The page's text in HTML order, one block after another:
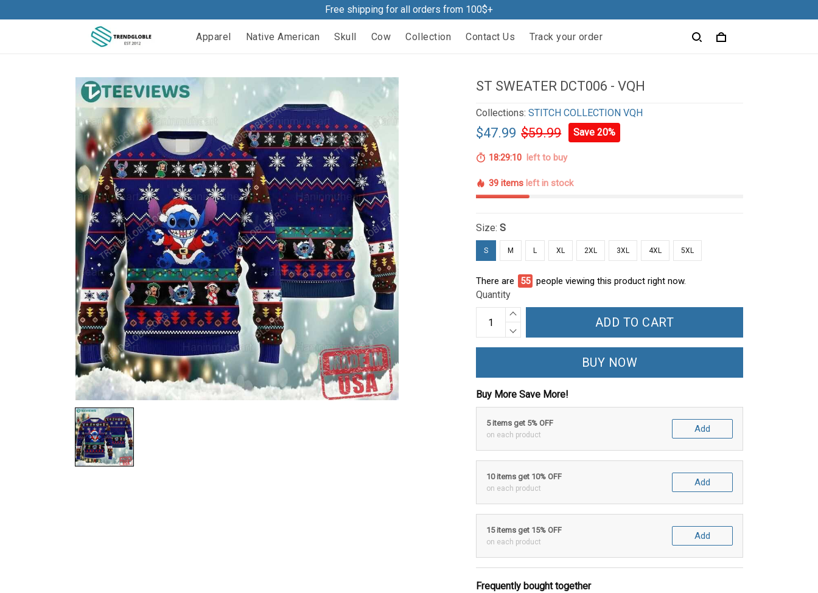
Free shipping for all orders from 100$+
Apparel Native American Skull Cow Collection Contact Us Track your order
ST SWEATER DCT006 - VQH
Collections:STITCH COLLECTION VQH
$47.99 $59.99 Save 20%
18:29:09 left to buy
39 items left in stock
Size:S
S M L XL 2XL 3XL 4XL 5XL
There are 55 people viewing this product right now.
Quantity
ADD TO CART
BUY NOW
Buy More Save More!
5 items get 5% OFF
on each product
Add
10 items get 10% OFF
on each product
Add
15 items get 15% OFF
on each product
Add
Frequently bought together